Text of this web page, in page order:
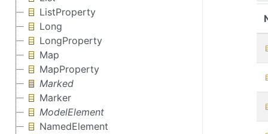
ListProperty
Long
LongProperty
Map
MapProperty
Marked
Marker
ModelElement
NamedElement